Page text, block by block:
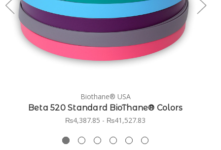
Biothane® USA
Beta 520 Standard BioThane® Colors
₨4,387.85 - ₨41,527.83